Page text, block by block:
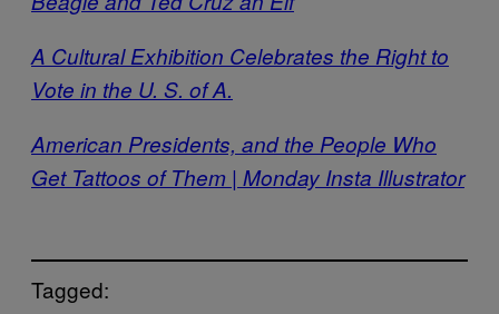
A Cultural Exhibition Celebrates the Right to
Vote in the U. S. of A.
American Presidents, and the People Who
Get Tattoos of Them | Monday Insta Illustrator
Tagged: